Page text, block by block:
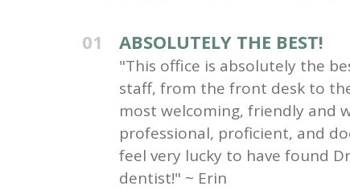
01 ABSOLUTELY THE BEST!
"This office is absolutely the
staff, from the front desk to
most welcoming, friendly and
professional, proficient, and
feel very lucky to have found
dentist!" ~ Erin